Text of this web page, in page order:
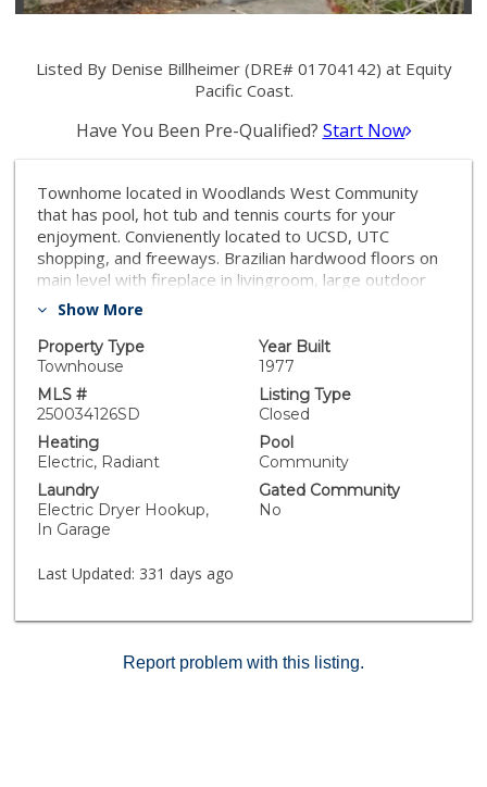
Listed By Denise Billheimer (DRE# 01704142) at Equity
Pacific Coast.
Have You Been Pre-Qualified? Start Now
Townhome located in Woodlands West Community
that has pool, hot tub and tennis courts for your
enjoyment. Convienently located to UCSD, UTC
shopping, and freeways. Brazilian hardwood floors on
main level with fireplace in livingroom, large outdoor
patio off diningroom/kitchen. 2 bedrooms on 3rd level
attached garage with washer/dryer.
Show More
Property Type
Townhouse
Year Built
1977
MLS #
250034126SD
Listing Type
Closed
Heating
Electric, Radiant
Pool
Community
Laundry
Electric Dryer Hookup,
In Garage
Gated Community
No
Last Updated: 331 days ago
Report problem with this listing.